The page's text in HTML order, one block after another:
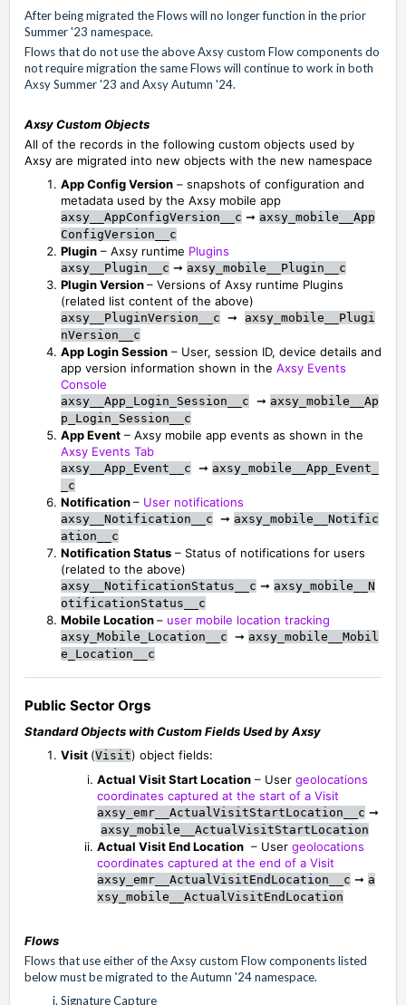
After being migrated the Flows will no longer function in the prior
Summer '23 namespace.
Flows that do not use the above Axsy custom Flow components do
not require migration the same Flows will continue to work in both
Axsy Summer '23 and Axsy Autumn '24.
Axsy Custom Objects
All of the records in the following custom objects used by
Axsy are migrated into new objects with the new namespace
App Config Version – snapshots of configuration and
metadata used by the Axsy mobile app
axsy__AppConfigVersion__c ➞ axsy_mobile__App
ConfigVersion__c
Plugin – Axsy runtime Plugins
axsy__Plugin__c ➞ axsy_mobile__Plugin__c
Plugin Version– Versions of Axsy runtime Plugins
(related list content of the above)
axsy__PluginVersion__c ➞
axsy_mobile__Plugi
nVersion__c
App Login Session – User, session ID, device details and
app version information shown in the Axsy Events
Console
axsy__App_Login_Session__c ➞ axsy_mobile__Ap
p_Login_Session__c
App Event – Axsy mobile app events as shown in the
Axsy Events Tab
axsy__App_Event__c ➞ axsy_mobile__App_Event_
_c
Notification– User notifications
axsy__Notification__c ➞ axsy_mobile__Notific
ation__c
Notification Status – Status of notifications for users
(related to the above)
axsy__NotificationStatus__c ➞ axsy_mobile__N
otificationStatus__c
Mobile Location– user mobile location tracking
axsy_Mobile_Location__c ➞ axsy_mobile__Mobil
e_Location__c
Public Sector Orgs
Standard Objects with Custom Fields Used by Axsy
Visit (Visit) object fields:
Actual Visit Start Location – User geolocations
coordinates captured at the start of a Visit
axsy_emr__ActualVisitStartLocation__c ➞
axsy_mobile__ActualVisitStartLocation
Actual Visit End Location – User geolocations
coordinates captured at the end of a Visit
axsy_emr__ActualVisitEndLocation__c ➞ a
xsy_mobile__ActualVisitEndLocation
Flows
Flows that use either of the Axsy custom Flow components listed
below must be migrated to the Autumn '24 namespace.
Signature Capture